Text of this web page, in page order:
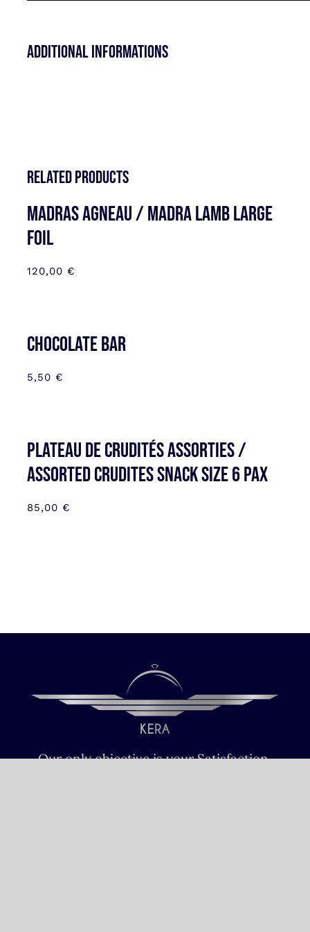
Additional informations
Related products
MADRAS AGNEAU / MADRA LAMB LARGE
FOIL
120,00 €
CHOCOLATE BAR
5,50 €
Plateau de Crudités assorties /
Assorted Crudites SNACK SIZE 6 pax
85,00 €
Our only objective is your Satisfaction.